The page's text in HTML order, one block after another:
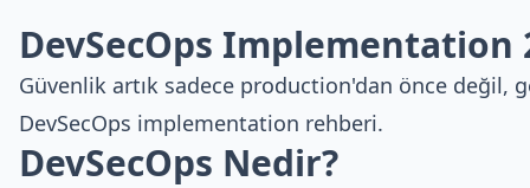
DevSecOps Implementation
Güvenlik artık sadece production'dan önce değil,
DevSecOps implementation rehberi.
DevSecOps Nedir?